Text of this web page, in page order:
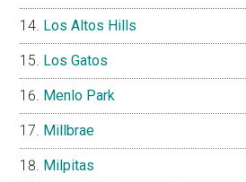
Los Altos Hills
Los Gatos
Menlo Park
Millbrae
Milpitas